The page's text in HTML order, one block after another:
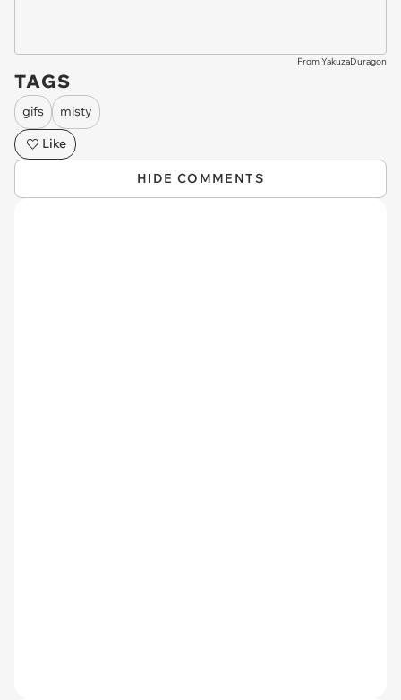
From YakuzaDuragon
TAGS
gifs
misty
Like
HIDE COMMENTS